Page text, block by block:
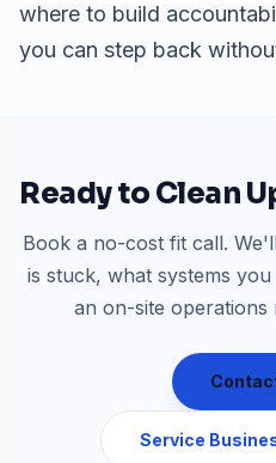
where to build
you can step back
Ready to Clean
Book a no-cost fit call.
is stuck, what systems
an on-site operations
Service